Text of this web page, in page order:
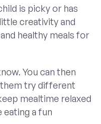
is picky or has
creativity and
healthy meals for
You can then
try different
mealtime relaxed
eating a fun